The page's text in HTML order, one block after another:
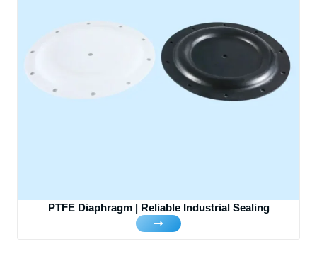
PTFE Diaphragm | Reliable Industrial Sealing